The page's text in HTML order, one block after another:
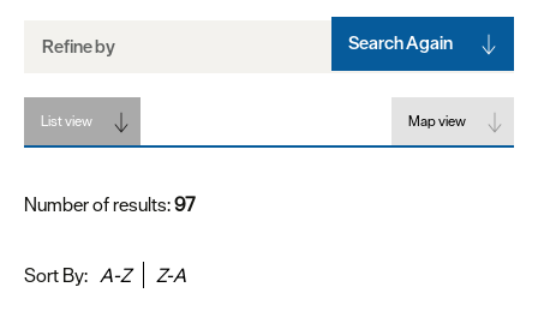
Nightlife
Spa
&
Wellbeing
Tours
Sightseeing
Refine by Search Again
List view Map view
Number of results:97
Sort By: A-Z Z-A